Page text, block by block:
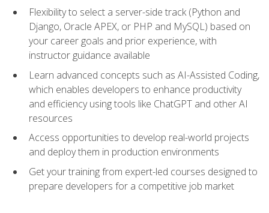
Flexibility to select a server-side track (Python and
Django, Oracle APEX, or PHP and MySQL) based on
your career goals and prior experience, with
instructor guidance available
Learn advanced concepts such as AI-Assisted Coding,
which enables developers to enhance productivity
and efficiency using tools like ChatGPT and other AI
resources
Access opportunities to develop real-world projects
and deploy them in production environments
Get your training from expert-led courses designed to
prepare developers for a competitive job market